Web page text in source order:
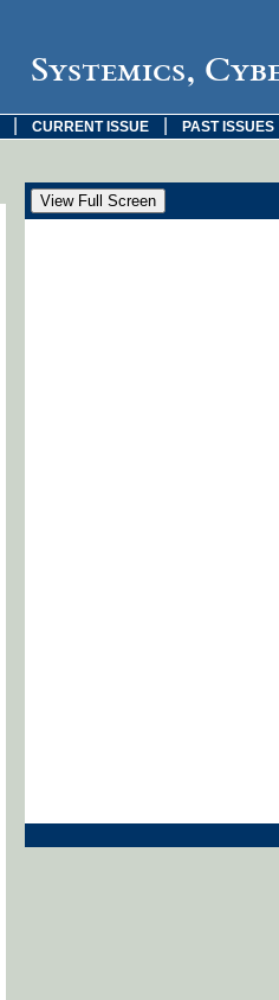
Systemics,
CURRENT ISSUE PAST ISSUES